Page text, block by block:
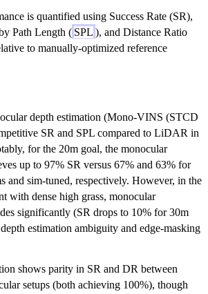
is quantified using Success Rate (SR),
Path Length ( SPL ), and Distance Ratio
to manually-optimized reference
depth estimation (Mono-VINS (STCD
SR and SPL compared to LiDAR in
for the 20m goal, the monocular
up to 97% SR versus 67% and 63% for
and sim-tuned, respectively. However, in the
with dense high grass, monocular
significantly (SR drops to 10% for 30m
estimation ambiguity and edge-masking
shows parity in SR and DR between
setups (both achieving 100%), though